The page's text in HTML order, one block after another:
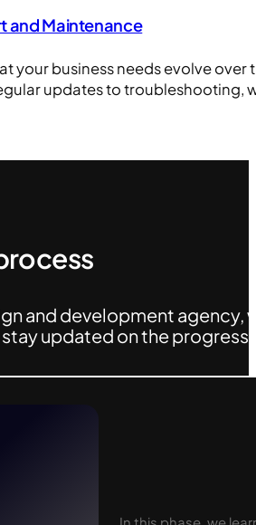
and Maintenance
your business needs evolve
updates to troubleshooting,
and development agency,
stay updated on the
In this phase, we